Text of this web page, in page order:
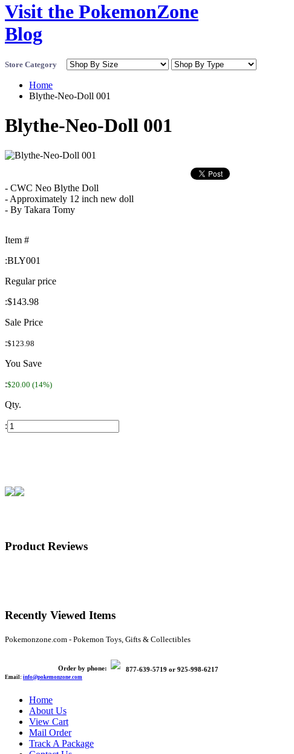
Visit the PokemonZone
Blog
Store Category
Home
Blythe-Neo-Doll 001
Blythe-Neo-Doll 001
- CWC Neo Blythe Doll
- Approximately 12 inch new doll
- By Takara Tomy
Item #
:BLY001
Regular price
:$143.98
Sale Price
:$123.98
You Save
:$20.00 (14%)
Qty.
:
Product Reviews
Recently Viewed Items
Pokemonzone.com - Pokemon Toys, Gifts & Collectibles
Order by phone: 877-639-5719 or 925-998-6217
Email: info@pokemonzone.com
Home
About Us
View Cart
Mail Order
Track A Package